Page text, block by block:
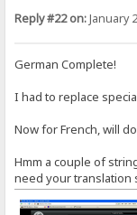
Reply #22 on:January
German Complete!
I had to replace
Now for French, will
Hmm a couple of
need your translation